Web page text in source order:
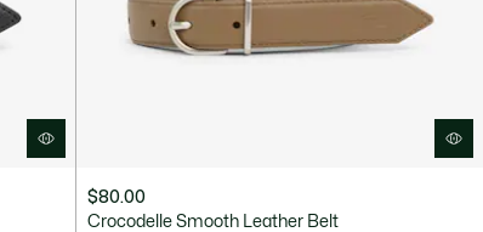
$80.00
Crocodelle Smooth Leather Belt